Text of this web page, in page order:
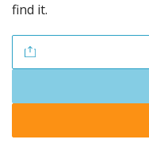
find it.